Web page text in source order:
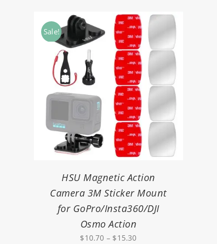
through
$9.20
Sale!
HSU Magnetic Action
Camera 3M Sticker Mount
for GoPro/Insta360/DJI
Osmo Action
$10.70 – $15.30